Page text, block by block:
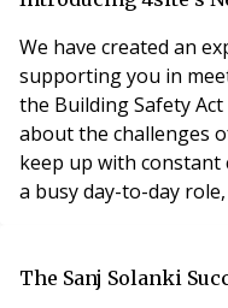
We have created an
supporting you in
the Building Safety
about the challenges
keep up with
a busy day-to-day
challenging position,
The Sanj Solanki